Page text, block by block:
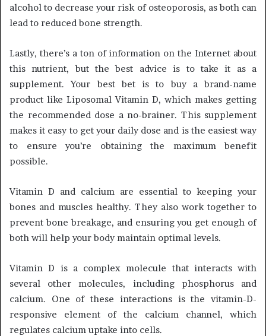
alcohol to decrease your risk of osteoporosis, as both can
lead to reduced bone strength.
Lastly, there’s a ton of information on the Internet about
this nutrient, but the best advice is to take it as a
supplement. Your best bet is to buy a brand-name
product like Liposomal Vitamin D, which makes getting
the recommended dose a no-brainer. This supplement
makes it easy to get your daily dose and is the easiest way
to ensure you’re obtaining the maximum benefit
possible.
Vitamin D and calcium are essential to keeping your
bones and muscles healthy. They also work together to
prevent bone breakage, and ensuring you get enough of
both will help your body maintain optimal levels.
Vitamin D is a complex molecule that interacts with
several other molecules, including phosphorus and
calcium. One of these interactions is the vitamin-D-
responsive element of the calcium channel, which
regulates calcium uptake into cells.